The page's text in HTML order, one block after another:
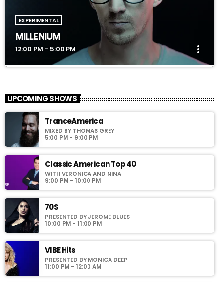
EXPERIMENTAL
MILLENIUM
12:00 PM - 5:00 PM more_vert
With Richie T. B.
For every Show page the timetable is auomatically generated
from the schedule, and you can set automatic carousels of
Podcasts, Articles and Charts by simply choosing a category.
Curabitur id lacus felis. Sed justo mauris, auctor eget tellus nec,
justo. Aliquam semper faucibus odio id varius. Suspendisse
varius laoreet sodales.
UPCOMING SHOWS
TranceAmerica
MIXED BY THOMAS GREY
5:00 PM - 9:00 PM
Classic American Top 40
WITH VERONICA AND NINA
9:00 PM - 10:00 PM
70S
PRESENTED BY JEROME BLUES
10:00 PM - 11:00 PM
VIBE Hits
PRESENTED BY MONICA DEEP
11:00 PM - 12:00 AM